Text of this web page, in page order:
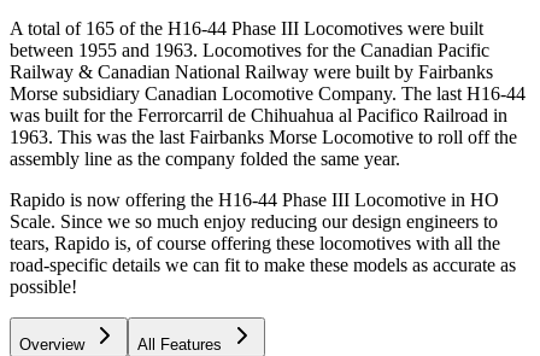
A total of 165 of the H16-44 Phase III Locomotives were built
between 1955 and 1963. Locomotives for the Canadian Pacific
Railway & Canadian National Railway were built by Fairbanks
Morse subsidiary Canadian Locomotive Company. The last H16-44
was built for the Ferrorcarril de Chihuahua al Pacifico Railroad in
1963. This was the last Fairbanks Morse Locomotive to roll off the
assembly line as the company folded the same year.
Rapido is now offering the H16-44 Phase III Locomotive in HO
Scale. Since we so much enjoy reducing our design engineers to
tears, Rapido is, of course offering these locomotives with all the
road-specific details we can fit to make these models as accurate as
possible!
Overview All Features